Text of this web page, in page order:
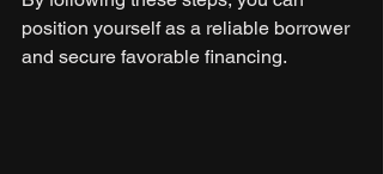
position yourself as a reliable borrower
and secure favorable financing.